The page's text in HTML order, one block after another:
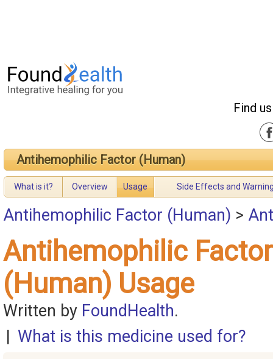
Find
Antihemophilic Factor (Human)
What is it? Overview Usage Side Effects and
Antihemophilic Factor (Human) >
Antihemophilic Factor
(Human) Usage
Written by FoundHealth.
| What is this medicine used for?